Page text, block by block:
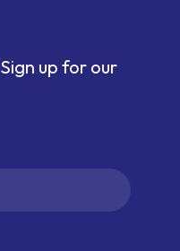
Sign up for our